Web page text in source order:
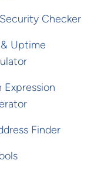
Checker
Uptime
Expression
Finder